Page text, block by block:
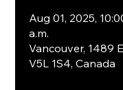
Aug 01, 2025,
a.m.
Vancouver, 1489
V5L 1S4, Canada